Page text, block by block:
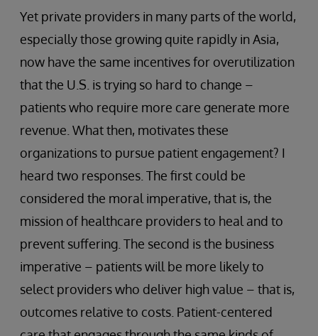
Yet private providers in many parts of the world,
especially those growing quite rapidly in Asia,
now have the same incentives for overutilization
that the U.S. is trying so hard to change –
patients who require more care generate more
revenue. What then, motivates these
organizations to pursue patient engagement? I
heard two responses. The first could be
considered the moral imperative, that is, the
mission of healthcare providers to heal and to
prevent suffering. The second is the business
imperative – patients will be more likely to
select providers who deliver high value – that is,
outcomes relative to costs. Patient-centered